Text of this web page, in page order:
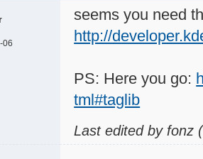
06
seems you need
http://
PS: Here you go:
tml#taglib
Last edited by fonz